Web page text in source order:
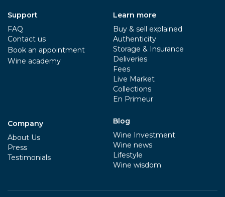
Support
FAQ
Contact us
Book an appointment
Wine academy
Company
About Us
Press
Testimonials
Learn more
Buy & sell explained
Authenticity
Storage & Insurance
Deliveries
Fees
Live Market
Collections
En Primeur
Blog
Wine Investment
Wine news
Lifestyle
Wine wisdom